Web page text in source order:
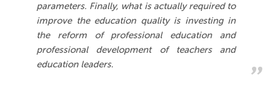
parameters. Finally, what is actually required to
improve the education quality is investing in
the reform of professional education and
professional development of teachers and
education leaders.